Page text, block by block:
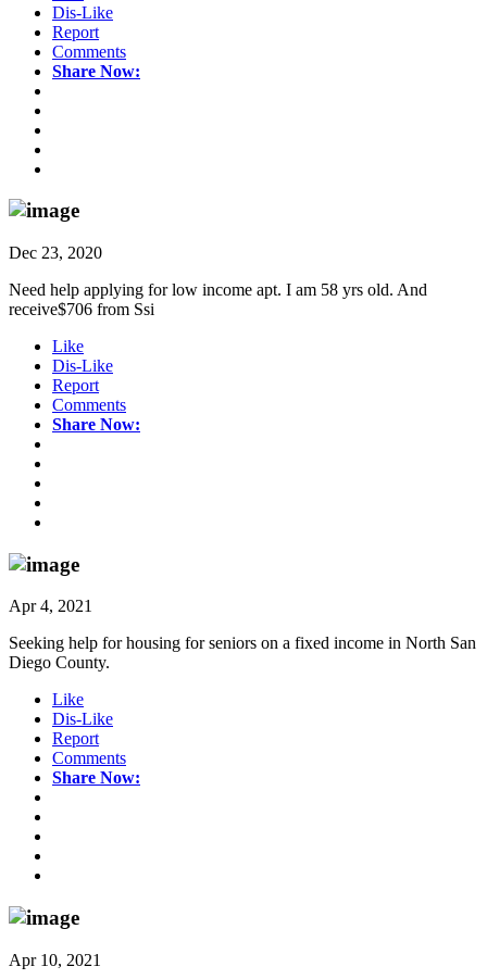
Dis-Like
Report
Comments
Share Now:
Dec 23, 2020
Need help applying for low income apt. I am 58 yrs old. And
receive$706 from Ssi
Like
Dis-Like
Report
Comments
Share Now:
Apr 4, 2021
Seeking help for housing for seniors on a fixed income in North San
Diego County.
Like
Dis-Like
Report
Comments
Share Now:
Apr 10, 2021